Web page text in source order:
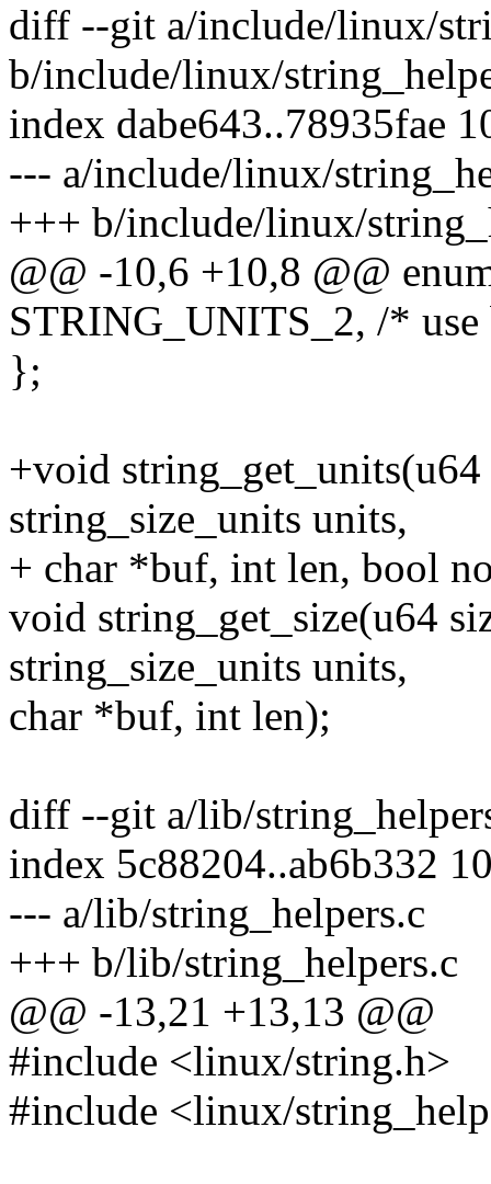
diff --git a/include/linux/
b/include/linux/
index dabe643..78935fae
--- a/include/linux/
+++ b/include/linux/
@@ -10,6 +10,8 @@
STRING_UNITS_2, /*
};
+void string_get_units(u64
string_size_units units,
+ char *buf, int len, bool
void string_get_size(u64
string_size_units units,
char *buf, int len);
diff --git a/lib/
index 5c88204..ab6b332
--- a/lib/string_helpers.c
+++ b/lib/string_helpers.c
@@ -13,21 +13,13 @@
#include <linux/string.h>
#include <linux/